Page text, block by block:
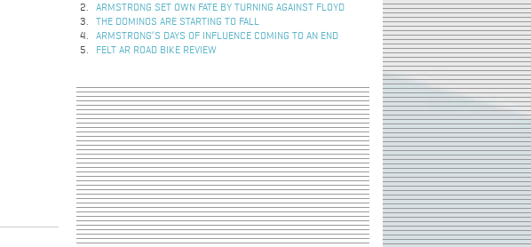
ARMSTRONG SET OWN FATE BY TURNING AGAINST FLOYD
THE DOMINOS ARE STARTING TO FALL
ARMSTRONG’S DAYS OF INFLUENCE COMING TO AN END
FELT AR ROAD BIKE REVIEW